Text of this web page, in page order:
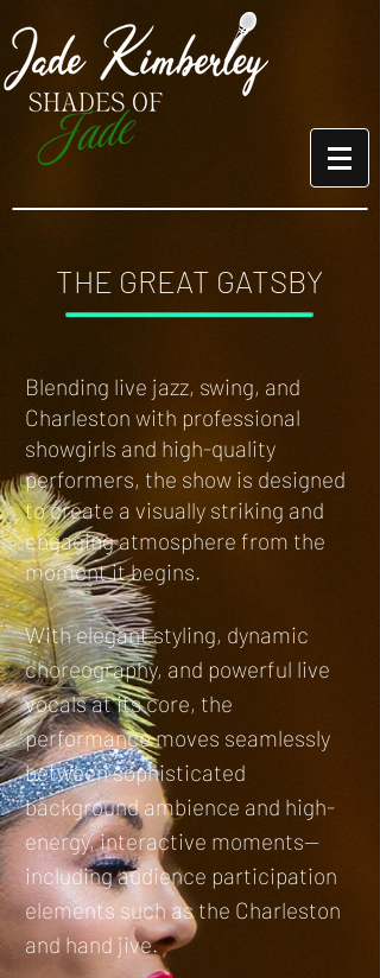
THE GREAT GATSBY
Blending live jazz, swing, and
Charleston with professional
showgirls and high-quality
performers, the show is designed
to create a visually striking and
engaging atmosphere from the
moment it begins.
With elegant styling, dynamic
choreography, and powerful live
vocals at its core, the
performance moves seamlessly
between sophisticated
background ambience and high-
energy, interactive moments—
including audience participation
elements such as the Charleston
and hand jive.